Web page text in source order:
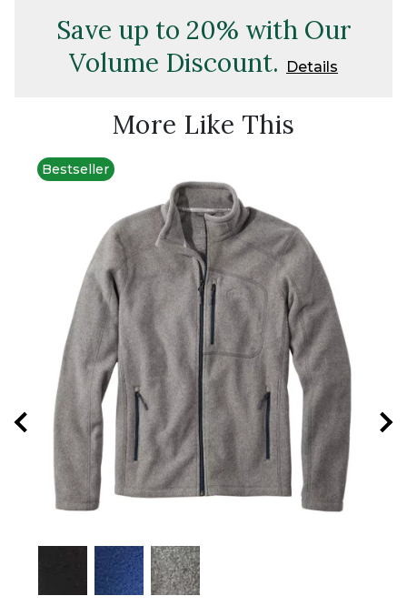
Save up to 20% with Our
Volume Discount.
Details
More Like This
Bestseller